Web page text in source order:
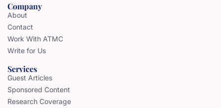
Company
About
Contact
Work With ATMC
Write for Us
Services
Guest Articles
Sponsored Content
Research Coverage